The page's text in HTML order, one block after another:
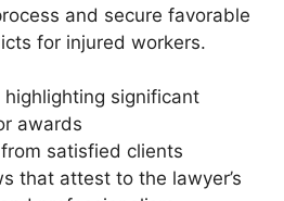
and secure favorable
for injured workers.
highlighting significant
awards
satisfied clients
that attest to the lawyer’s